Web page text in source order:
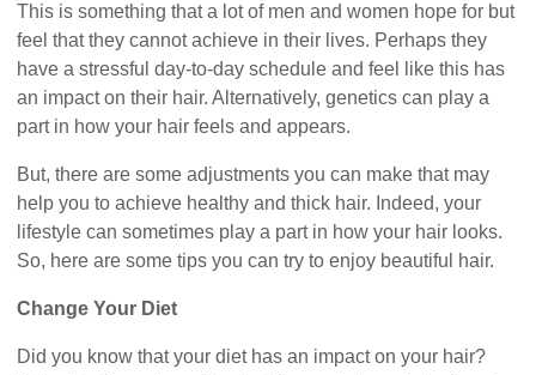
This is something that a lot of men and women hope for but
feel that they cannot achieve in their lives. Perhaps they
have a stressful day-to-day schedule and feel like this has
an impact on their hair. Alternatively, genetics can play a
part in how your hair feels and appears.
But, there are some adjustments you can make that may
help you to achieve healthy and thick hair. Indeed, your
lifestyle can sometimes play a part in how your hair looks.
So, here are some tips you can try to enjoy beautiful hair.
Change Your Diet
Did you know that your diet has an impact on your hair?